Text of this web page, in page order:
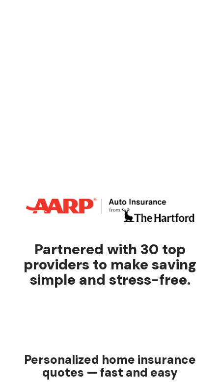
Partnered with 30 top
providers to make saving
simple and stress-free.
Personalized home insurance
quotes — fast and easy